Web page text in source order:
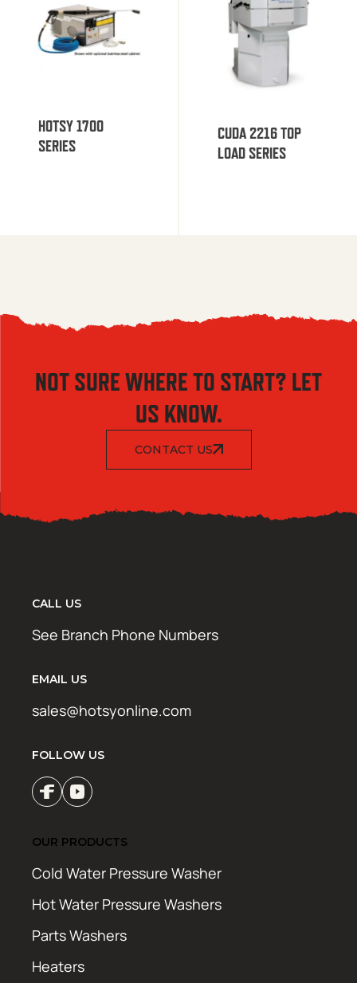
HOTSY 1700
SERIES
CUDA 2216 TOP
LOAD SERIES
NOT SURE WHERE TO START? LET
US KNOW.
CONTACT US
CALL US
See Branch Phone Numbers
EMAIL US
sales@hotsyonline.com
FOLLOW US
OUR PRODUCTS
Cold Water Pressure Washer
Hot Water Pressure Washers
Parts Washers
Heaters